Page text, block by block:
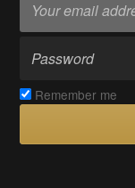
Remember me